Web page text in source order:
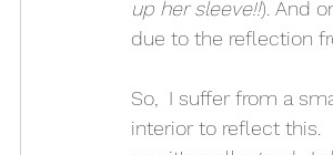
up her sleeve!!). And
due to the reflection
So,  I suffer from a
interior to reflect this.